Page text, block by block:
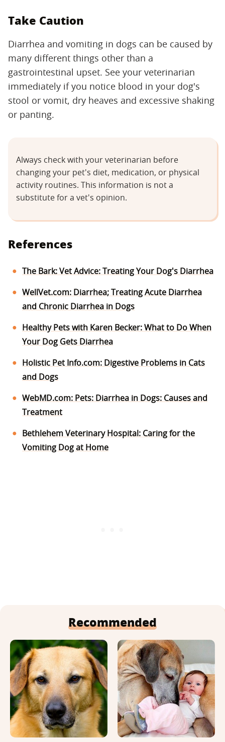
Take Caution
Diarrhea and vomiting in dogs can be caused by
many different things other than a
gastrointestinal upset. See your veterinarian
immediately if you notice blood in your dog's
stool or vomit, dry heaves and excessive shaking
or panting.
Always check with your veterinarian before
changing your pet's diet, medication, or physical
activity routines. This information is not a
substitute for a vet's opinion.
References
The Bark: Vet Advice: Treating Your Dog's Diarrhea
WellVet.com: Diarrhea; Treating Acute Diarrhea
and Chronic Diarrhea in Dogs
Healthy Pets with Karen Becker: What to Do When
Your Dog Gets Diarrhea
Holistic Pet Info.com: Digestive Problems in Cats
and Dogs
WebMD.com: Pets: Diarrhea in Dogs: Causes and
Treatment
Bethlehem Veterinary Hospital: Caring for the
Vomiting Dog at Home
Recommended